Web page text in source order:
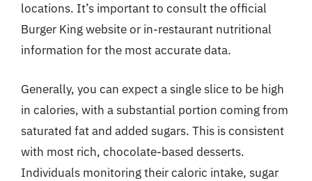
locations. It’s important to consult the official
Burger King website or in-restaurant nutritional
information for the most accurate data.
Generally, you can expect a single slice to be high
in calories, with a substantial portion coming from
saturated fat and added sugars. This is consistent
with most rich, chocolate-based desserts.
Individuals monitoring their caloric intake, sugar